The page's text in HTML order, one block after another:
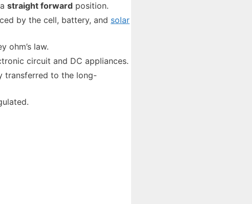
straight forward position.
by the cell, battery, and solar
ohm’s law.
circuit and DC appliances.
transferred to the long-